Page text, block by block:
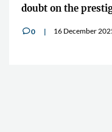
doubt on the
v0 16 December